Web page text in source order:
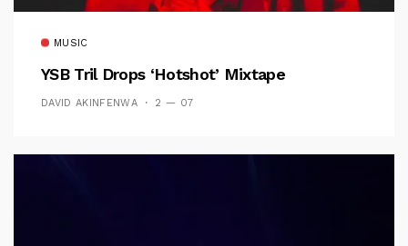
MUSIC
YSB Tril Drops ‘Hotshot’ Mixtape
DAVID AKINFENWA 2 — 07